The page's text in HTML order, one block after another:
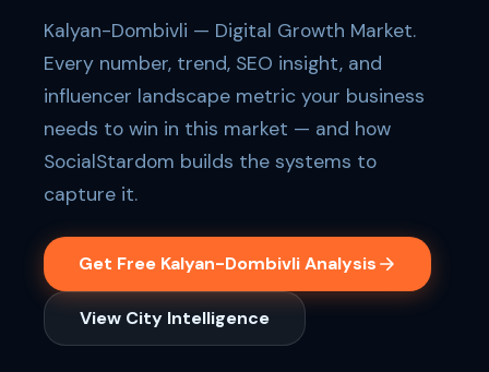
Kalyan-Dombivli — Digital Growth Market.
Every number, trend, SEO insight, and
influencer landscape metric your business
needs to win in this market — and how
SocialStardom builds the systems to
capture it.
Get Free Kalyan-Dombivli Analysis
View City Intelligence